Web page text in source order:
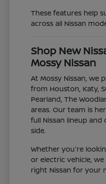
These features help
across all Nissan
Shop New
Mossy Nissan
At Mossy Nissan, we
from Houston, Katy,
Pearland, The
areas. Our team is
full Nissan lineup
side.
Whether you're
or electric vehicle,
right Nissan for your